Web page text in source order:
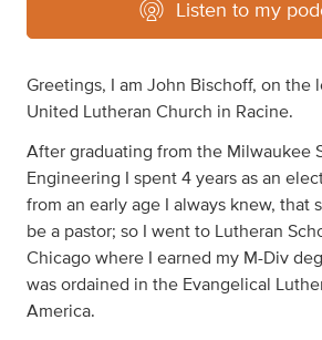
Listen to my
Greetings, I am John Bischoff, on the
United Lutheran Church in Racine.
After graduating from the Milwaukee
Engineering I spent 4 years as an
from an early age I always knew, that
be a pastor; so I went to Lutheran
Chicago where I earned my M-Div
was ordained in the Evangelical
America.